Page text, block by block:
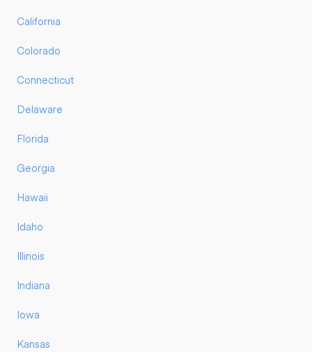
California
Colorado
Connecticut
Delaware
Florida
Georgia
Hawaii
Idaho
Illinois
Indiana
Iowa
Kansas